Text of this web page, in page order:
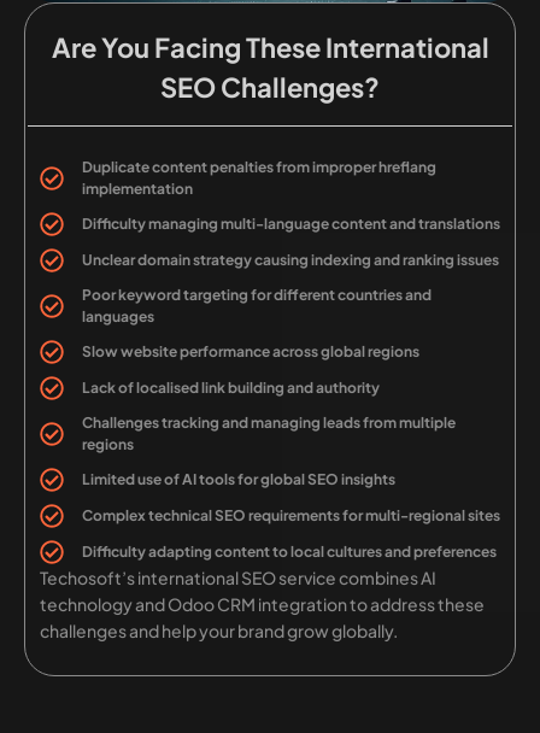
Are You Facing These International
SEO Challenges?
Duplicate content penalties from improper hreflang
implementation
Difficulty managing multi-language content and translations
Unclear domain strategy causing indexing and ranking issues
Poor keyword targeting for different countries and
languages
Slow website performance across global regions
Lack of localised link building and authority
Challenges tracking and managing leads from multiple
regions
Limited use of AI tools for global SEO insights
Complex technical SEO requirements for multi-regional sites
Difficulty adapting content to local cultures and preferences
Techosoft’s international SEO service combines AI
technology and Odoo CRM integration to address these
challenges and help your brand grow globally.